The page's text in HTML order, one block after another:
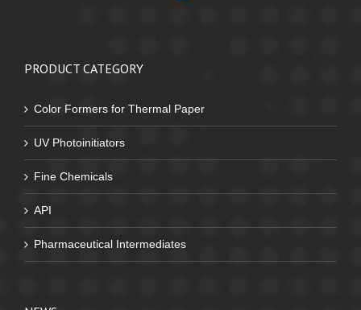
PRODUCT CATEGORY
Color Formers for Thermal Paper
UV Photoinitiators
Fine Chemicals
API
Pharmaceutical Intermediates